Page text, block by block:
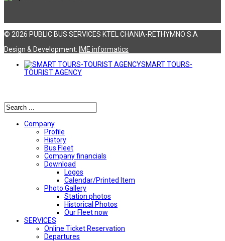
© 2026 PUBLIC BUS SERVICES KTEL CHANIA-RETHYMNO S.A
Design & Development: ΙΜΕ informatics
SMART TOURS-
TOURIST AGENCY
Company
Profile
History
Bus Fleet
Company financials
Download
Logos
Calendar/Printed Item
Photo Gallery
Station photos
Historical Photos
Our Fleet now
SERVICES
Online Ticket Reservation
Departures